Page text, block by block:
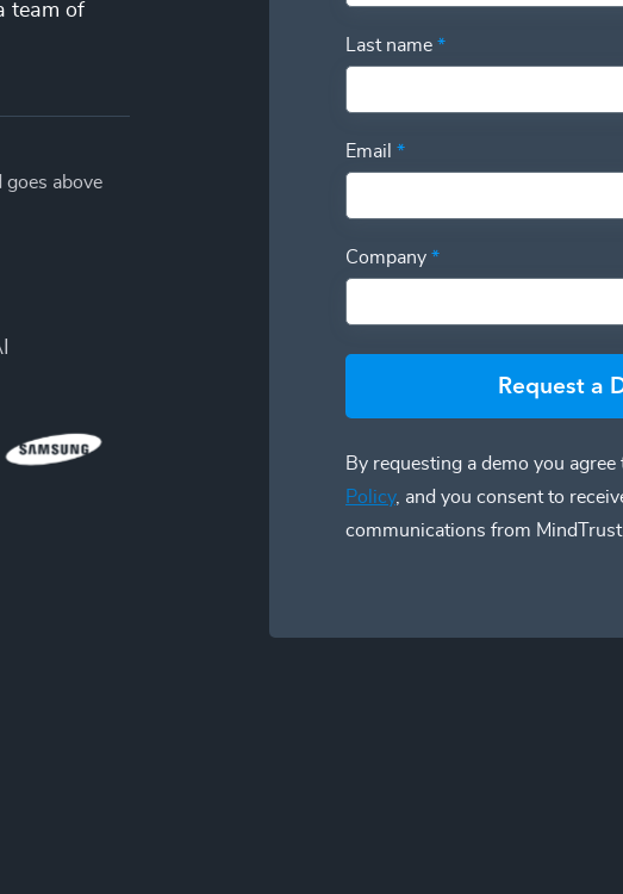
team of
goes above
Last name *
Email *
Company *
Request a
By requesting a demo you
Policy, and you consent to
communications from MindTrust.